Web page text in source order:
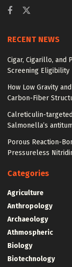
RECENT NEWS
Cigar, Cigarillo, and
Screening Eligibility
How Low Gravity
Carbon-Fiber
Calreticulin-
Salmonella’s
Porous Reaction-
Pressureless
Categories
Agriculture
Anthropology
Archaeology
Athmospheric
Biology
Biotechnology